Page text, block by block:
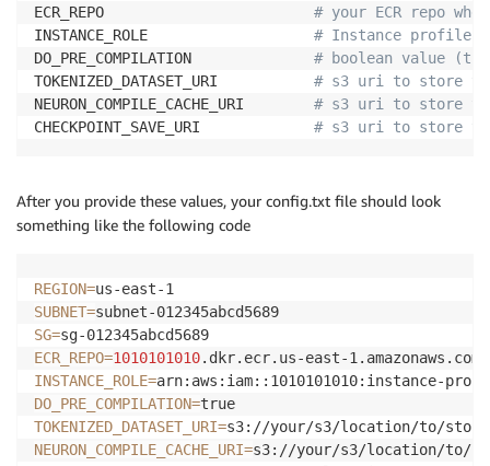
ECR_REPO # your ECR repo
INSTANCE_ROLE # Instance profile
DO_PRE_COMPILATION # boolean value
TOKENIZED_DATASET_URI # s3 uri to store
NEURON_COMPILE_CACHE_URI # s3 uri to store
CHECKPOINT_SAVE_URI # s3 uri to store
After you provide these values, your config.txt file should look
something like the following code
REGION=
SUBNET=
SG=
ECR_REPO=1010101010
INSTANCE_ROLE=
DO_PRE_COMPILATION=
TOKENIZED_DATASET_URI=
NEURON_COMPILE_CACHE_URI=